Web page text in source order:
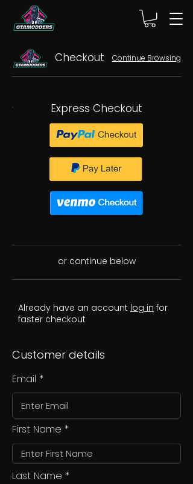
Checkout Continue Browsing
Express Checkout
or continue below
Already have an account log in for
faster checkout
Customer details
Email
First Name
Last Name